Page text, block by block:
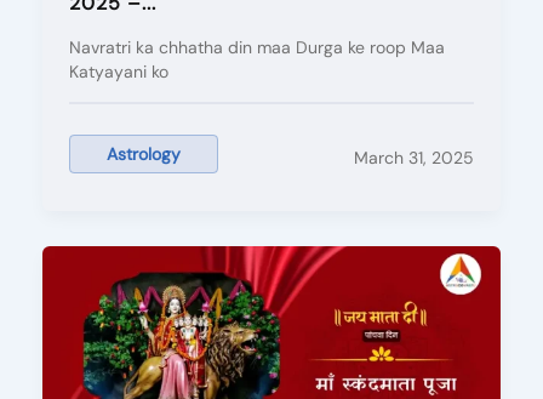
March 31, 2025
Navratri ka chhatha din maa Durga ke roop Maa
Katyayani ko
Astrology